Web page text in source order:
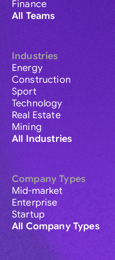
Finance
All Teams
Industries
Energy
Construction
Sport
Technology
Real Estate
Mining
All Industries
Company Types
Mid-market
Enterprise
Startup
All Company Types